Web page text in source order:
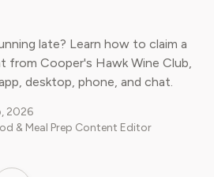
late? Learn how to claim a
from Cooper's Hawk Wine Club,
desktop, phone, and chat.
2026
& Meal Prep Content Editor